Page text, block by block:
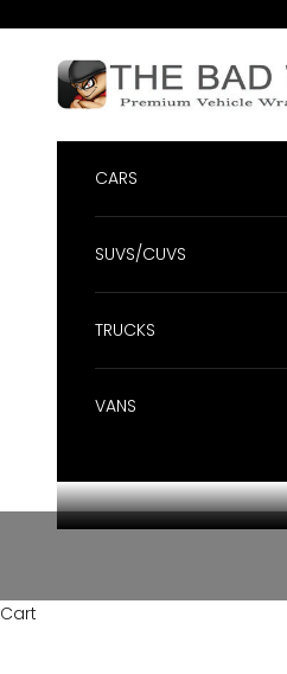
BadWrap
CARS
SUVS/CUVS
TRUCKS
VANS
Cart